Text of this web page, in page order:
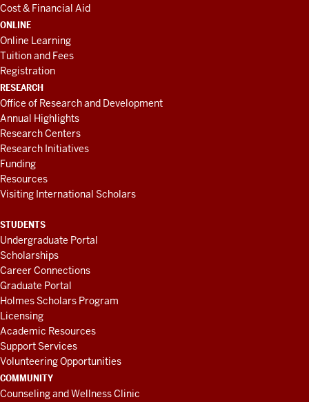
Cost & Financial Aid
ONLINE
Online Learning
Tuition and Fees
Registration
RESEARCH
Office of Research and Development
Annual Highlights
Research Centers
Research Initiatives
Funding
Resources
Visiting International Scholars
STUDENTS
Undergraduate Portal
Scholarships
Career Connections
Graduate Portal
Holmes Scholars Program
Licensing
Academic Resources
Support Services
Volunteering Opportunities
COMMUNITY
Counseling and Wellness Clinic